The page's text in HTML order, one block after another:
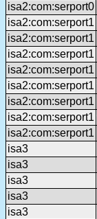
isa2:com:serport0
isa2:com:serport1
isa2:com:serport1
isa2:com:serport1
isa2:com:serport1
isa2:com:serport1
isa2:com:serport1
isa2:com:serport1
isa2:com:serport1
isa3
isa3
isa3
isa3
isa3